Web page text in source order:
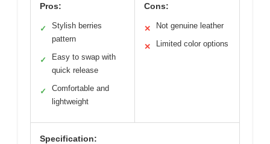
Pros:
✓
Stylish berries
pattern
✓
Easy to swap with
quick release
✓
Comfortable and
lightweight
Cons:
✕ Not genuine leather
✕ Limited color options
Specification: